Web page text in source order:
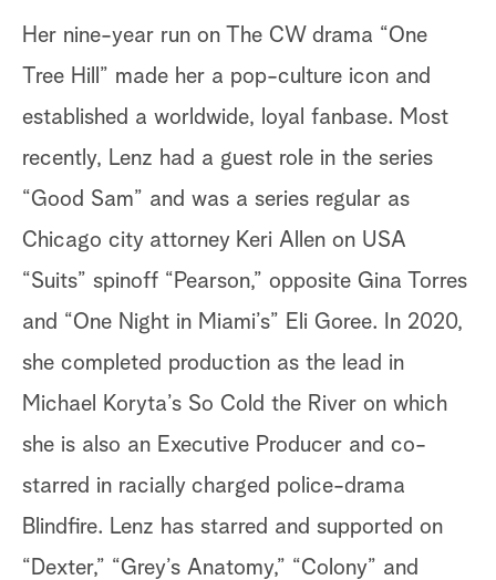
Her nine-year run on The CW drama “One
Tree Hill” made her a pop-culture icon and
established a worldwide, loyal fanbase. Most
recently, Lenz had a guest role in the series
“Good Sam” and was a series regular as
Chicago city attorney Keri Allen on USA
“Suits” spinoff “Pearson,” opposite Gina Torres
and “One Night in Miami’s” Eli Goree. In 2020,
she completed production as the lead in
Michael Koryta’s So Cold the River on which
she is also an Executive Producer and co-
starred in racially charged police-drama
Blindfire. Lenz has starred and supported on
“Dexter,” “Grey’s Anatomy,” “Colony” and